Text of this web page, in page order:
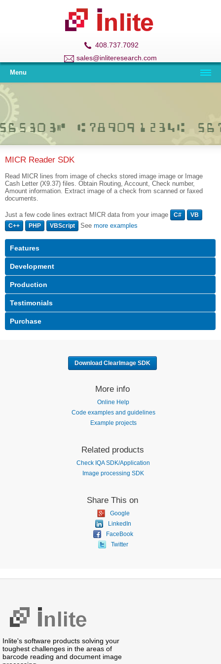
408.737.7092
sales@inliteresearch.com
Menu
MICR Reader SDK
Read MICR lines from image of checks stored image image or Image
Cash Letter (X9.37) files. Obtain Routing, Account, Check number,
Amount information. Extract image of a check from scanned or faxed
documents.
Just a few code lines extract MICR data from your image C#
VB
C++
PHP VBScript See more examples
Download ClearImage SDK
More info
Online Help
Code examples and guidelines
Example projects
Related products
Check IQA SDK/Application
Image processing SDK
Share This on
Google
LinkedIn
FaceBook
Twitter
Inlite's software products solving your
toughest challenges in the areas of
barcode reading and document image